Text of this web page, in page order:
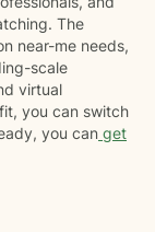
The
near-me needs,
scale
virtual
you can switch
you can get